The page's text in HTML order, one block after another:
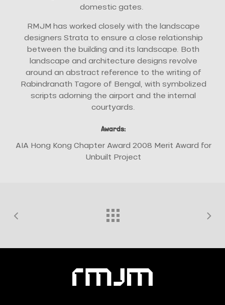
domestic gates.
RMJM has worked closely with the landscape
designers Strata to ensure a close relationship
between the building and its landscape. Both
landscape and architecture designs revolve
around an abstract reference to the writing of
Rabindranath Tagore of Bengal, with symbolized
scripts adorning the airport and the internal
courtyards.
Awards:
AIA Hong Kong Chapter Award 2008 Merit Award for
Unbuilt Project